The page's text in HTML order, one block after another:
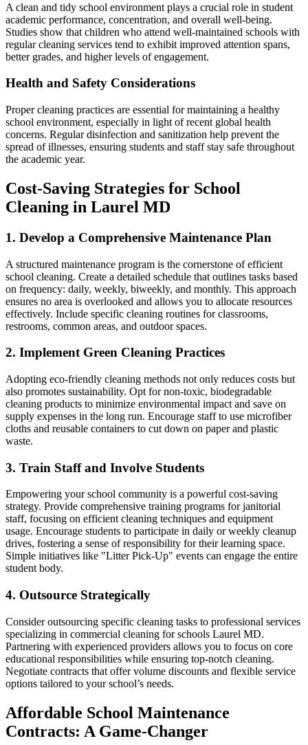
A clean and tidy school environment plays a crucial role in student
academic performance, concentration, and overall well-being.
Studies show that children who attend well-maintained schools with
regular cleaning services tend to exhibit improved attention spans,
better grades, and higher levels of engagement.
Health and Safety Considerations
Proper cleaning practices are essential for maintaining a healthy
school environment, especially in light of recent global health
concerns. Regular disinfection and sanitization help prevent the
spread of illnesses, ensuring students and staff stay safe throughout
the academic year.
Cost-Saving Strategies for School
Cleaning in Laurel MD
1. Develop a Comprehensive Maintenance Plan
A structured maintenance program is the cornerstone of efficient
school cleaning. Create a detailed schedule that outlines tasks based
on frequency: daily, weekly, biweekly, and monthly. This approach
ensures no area is overlooked and allows you to allocate resources
effectively. Include specific cleaning routines for classrooms,
restrooms, common areas, and outdoor spaces.
2. Implement Green Cleaning Practices
Adopting eco-friendly cleaning methods not only reduces costs but
also promotes sustainability. Opt for non-toxic, biodegradable
cleaning products to minimize environmental impact and save on
supply expenses in the long run. Encourage staff to use microfiber
cloths and reusable containers to cut down on paper and plastic
waste.
3. Train Staff and Involve Students
Empowering your school community is a powerful cost-saving
strategy. Provide comprehensive training programs for janitorial
staff, focusing on efficient cleaning techniques and equipment
usage. Encourage students to participate in daily or weekly cleanup
drives, fostering a sense of responsibility for their learning space.
Simple initiatives like "Litter Pick-Up" events can engage the entire
student body.
4. Outsource Strategically
Consider outsourcing specific cleaning tasks to professional services
specializing in commercial cleaning for schools Laurel MD.
Partnering with experienced providers allows you to focus on core
educational responsibilities while ensuring top-notch cleaning.
Negotiate contracts that offer volume discounts and flexible service
options tailored to your school’s needs.
Affordable School Maintenance
Contracts: A Game-Changer